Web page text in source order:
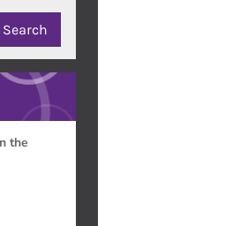
the